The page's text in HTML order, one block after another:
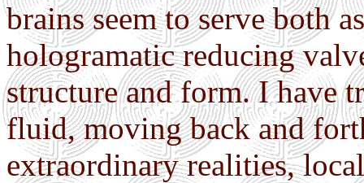
brains seem to serve both
hologramatic reducing
structure and form. I have
fluid, moving back and
extraordinary realities,